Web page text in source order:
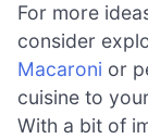
For more
consider
Macaroni or
cuisine to
With a bit of